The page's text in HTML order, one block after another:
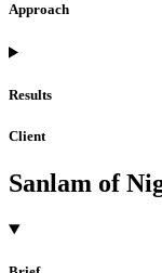
Approach
Results
Client
Sanlam of